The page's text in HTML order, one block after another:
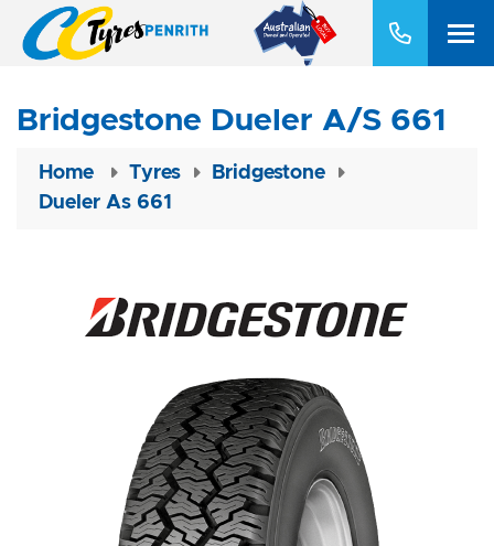
Bridgestone Dueler A/S 661
Home Tyres
Bridgestone
Dueler As 661